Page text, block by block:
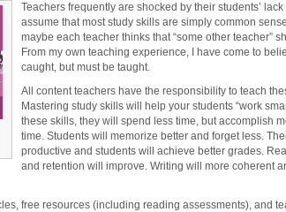
Teachers frequently are shocked by their students’
assume that most study skills are simply common
maybe each teacher thinks that “some other teacher”
From my own teaching experience, I have come to
caught, but must be taught.
All content teachers have the responsibility to teach
Mastering study skills will help your students “work
these skills, they will spend less time, but accomplish
time. Students will memorize better and forget less.
productive and students will achieve better grades.
and retention will improve. Writing will more coherent
free resources (including reading assessments), and